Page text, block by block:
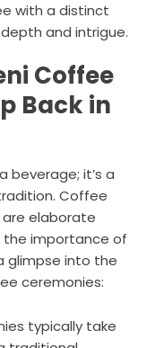
with a distinct
and intrigue.
Coffee
Back in
beverage; it’s a
Coffee
are elaborate
importance of
glimpse into the
ceremonies:
typically take